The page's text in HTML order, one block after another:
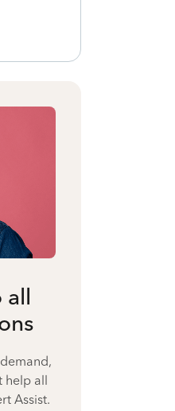
all
all
Assist.